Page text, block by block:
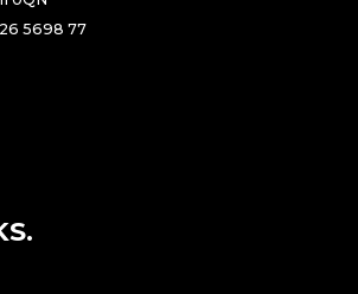
5698 77